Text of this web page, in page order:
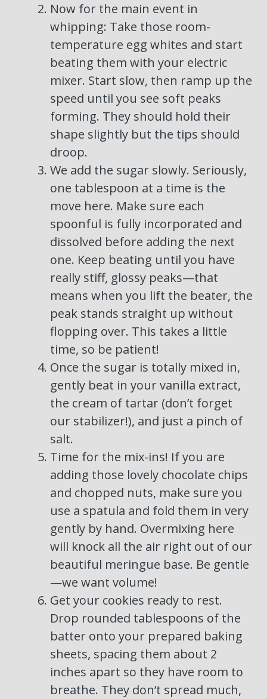
Now for the main event in
whipping: Take those room-
temperature egg whites and start
beating them with your electric
mixer. Start slow, then ramp up the
speed until you see soft peaks
forming. They should hold their
shape slightly but the tips should
droop.
We add the sugar slowly. Seriously,
one tablespoon at a time is the
move here. Make sure each
spoonful is fully incorporated and
dissolved before adding the next
one. Keep beating until you have
really stiff, glossy peaks—that
means when you lift the beater, the
peak stands straight up without
flopping over. This takes a little
time, so be patient!
Once the sugar is totally mixed in,
gently beat in your vanilla extract,
the cream of tartar (don’t forget
our stabilizer!), and just a pinch of
salt.
Time for the mix-ins! If you are
adding those lovely chocolate chips
and chopped nuts, make sure you
use a spatula and fold them in very
gently by hand. Overmixing here
will knock all the air right out of our
beautiful meringue base. Be gentle
—we want volume!
Get your cookies ready to rest.
Drop rounded tablespoons of the
batter onto your prepared baking
sheets, spacing them about 2
inches apart so they have room to
breathe. They don’t spread much,